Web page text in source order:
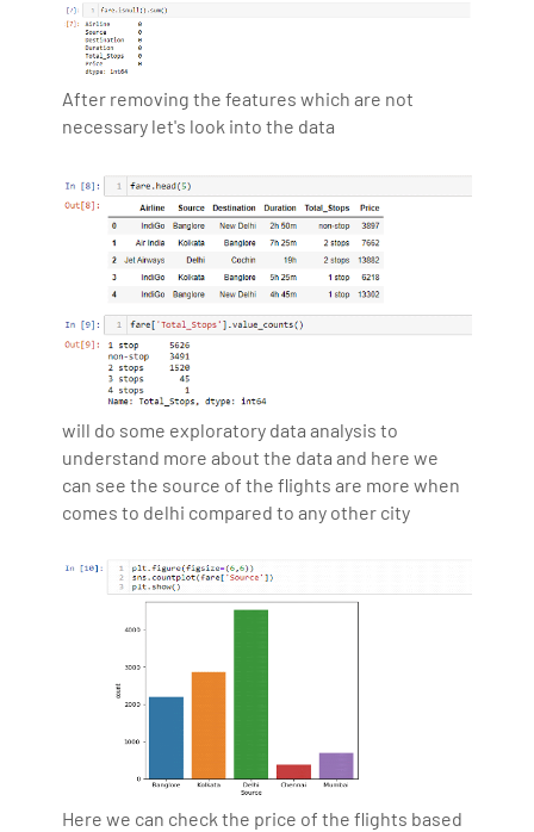
After removing the features which are not
necessary let's look into the data
will do some exploratory data analysis to
understand more about the data and here we
can see the source of the flights are more when
comes to delhi compared to any other city
Here we can check the price of the flights based